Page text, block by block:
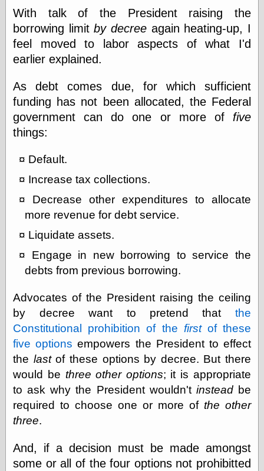
Tariffs Cause
(Price-)Inflation
A Prediction of
Violence
The Significance
of Underlying
Variance for
Social Outcomes
commentary
economics
ethics
ideology
technology
metaphysics
news
philosophy
physical science
public
With talk of the President raising the
borrowing limitby decree again heating-up, I
feel moved to labor aspects of what I'd
earlier explained.
As debt comes due, for which sufficient
funding has not been allocated, the Federal
government can do one or more of five
things:
Default.
Increase tax collections.
Decrease other expenditures to allocate
more revenue for debt service.
Liquidate assets.
Engage in new borrowing to service the
debts from previous borrowing.
Advocates of the President raising the ceiling
by decree want to pretend that the
Constitutional prohibition of the firstof these
five options empowers the President to effect
the lastof these options by decree. But there
would be three other options; it is appropriate
to ask why the President wouldn't insteadbe
required to choose one or more of the other
three.
And, if a decision must be made amongst
some or all of the four options not prohibitted